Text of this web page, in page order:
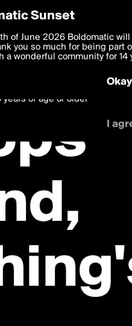
Preferences
deliver the best, most
to theTerms of Use and
with thePrivacy Policyand
years of age or older
I
Sunset
of June 2026 Boldomatic
you so much for being part
a wonderful community for
Okay